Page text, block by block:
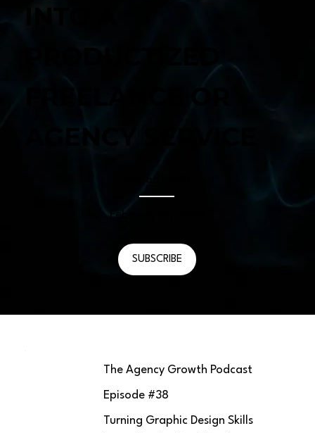
PRODUCTIZED
FREELANCE OR
AGENCY SERVICE
February 17, 2023
SUBSCRIBE
The Agency Growth Podcast
Episode #38
Turning Graphic Design Skills